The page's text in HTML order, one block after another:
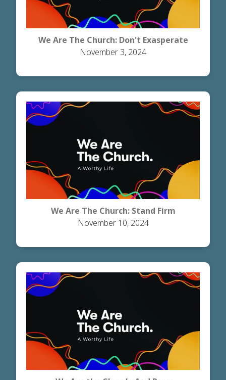
We Are The Church: Don't Exasperate
November 3, 2024
We Are The Church: Stand Firm
November 10, 2024